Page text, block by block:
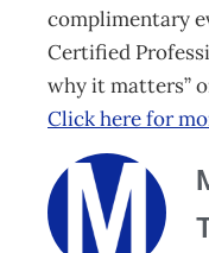
complimentary
Certified
why it matters”
Click here for